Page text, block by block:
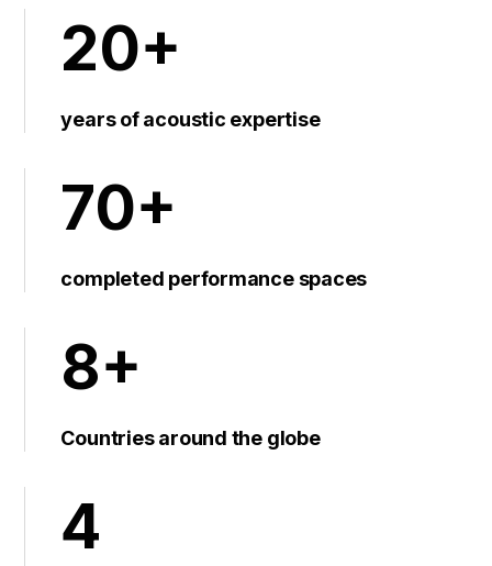
20+
years of acoustic expertise
70+
completed performance spaces
8+
Countries around the globe
4